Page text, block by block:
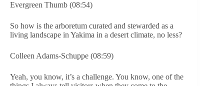
Evergreen Thumb (08:54)
So how is the arboretum curated and stewarded as a
living landscape in Yakima in a desert climate, no less?
Colleen Adams-Schuppe (08:59)
Yeah, you know, it’s a challenge. You know, one of the